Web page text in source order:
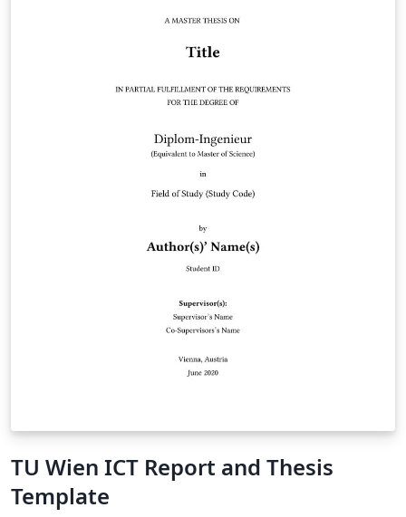
TU Wien ICT Report and Thesis
Template